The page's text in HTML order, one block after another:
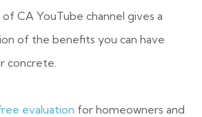
CA YouTube channel gives a
of the benefits you can have
concrete.
evaluation for homeowners and